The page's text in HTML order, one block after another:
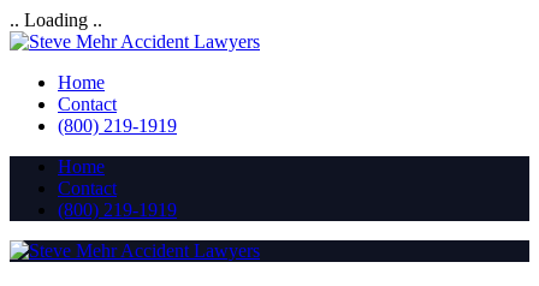
.. Loading ..
Home
Contact
(800) 219-1919
Home
Contact
(800) 219-1919